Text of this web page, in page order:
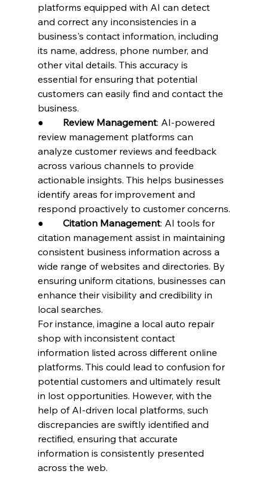
platforms equipped with AI can detect
and correct any inconsistencies in a
business's contact information, including
its name, address, phone number, and
other vital details. This accuracy is
essential for ensuring that potential
customers can easily find and contact the
business.
● Review Management: AI-powered
review management platforms can
analyze customer reviews and feedback
across various channels to provide
actionable insights. This helps businesses
identify areas for improvement and
respond proactively to customer concerns.
● Citation Management: AI tools for
citation management assist in maintaining
consistent business information across a
wide range of websites and directories. By
ensuring uniform citations, businesses can
enhance their visibility and credibility in
local searches.
For instance, imagine a local auto repair
shop with inconsistent contact
information listed across different online
platforms. This could lead to confusion for
potential customers and ultimately result
in lost opportunities. However, with the
help of AI-driven local platforms, such
discrepancies are swiftly identified and
rectified, ensuring that accurate
information is consistently presented
across the web.